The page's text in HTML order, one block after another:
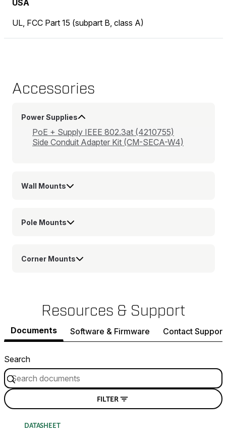
USA
UL, FCC Part 15 (subpart B, class A)
Accessories
Power Supplies
PoE + Supply IEEE 802.3at (4210755)
Side Conduit Adapter Kit (CM-SECA-W4)
Wall Mounts
Pole Mounts
Corner Mounts
Resources & Support
Documents Software & Firmware Contact Support
Search
FILTER
DATASHEET